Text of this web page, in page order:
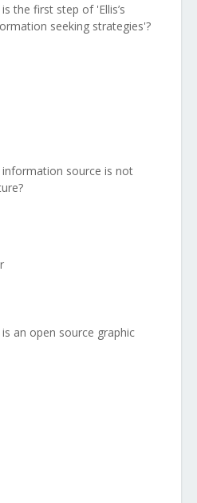
the first step of 'Ellis’s
seeking strategies'?
source is not
an open source graphic